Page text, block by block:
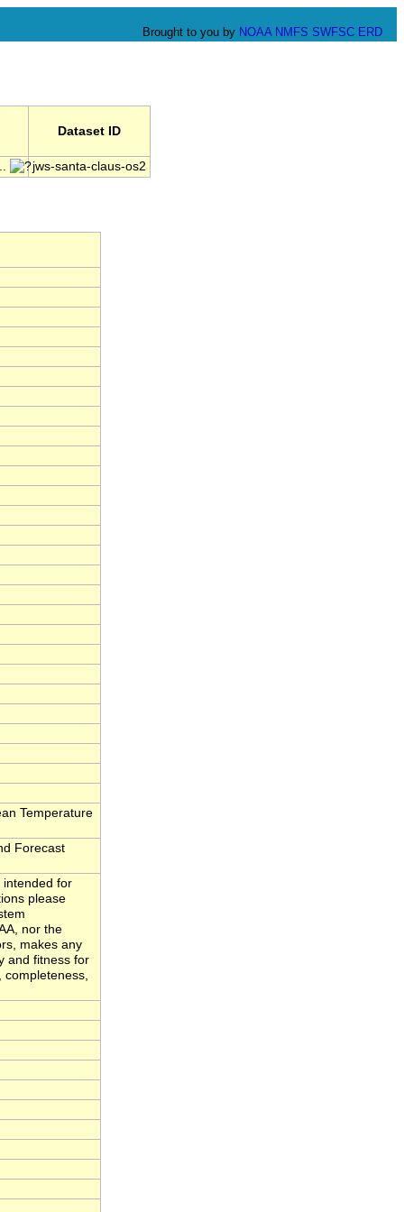
Brought to you by NOAA NMFS SWFSC ERD
Dataset ID
jws-santa-claus-os2
Temperature
Forecast
intended for
please
nor the
makes any
and fitness for
completeness,